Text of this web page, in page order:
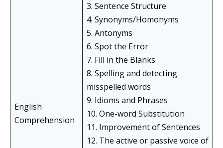
English
Comprehension
3. Sentence Structure
4. Synonyms/Homonyms
5. Antonyms
6. Spot the Error
7. Fill in the Blanks
8. Spelling and detecting
misspelled words
9. Idioms and Phrases
10. One-word Substitution
11. Improvement of Sentences
12. The active or passive voice of